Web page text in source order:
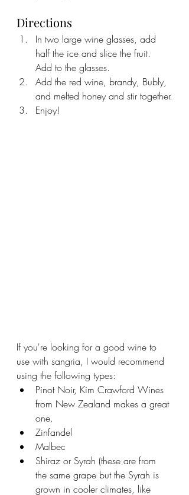
Directions
In two large wine glasses, add
half the ice and slice the fruit.
Add to the glasses.
Add the red wine, brandy, Bubly,
and melted honey and stir together.
Enjoy!
If you're looking for a good wine to
use with sangria, I would recommend
using the following types:
Pinot Noir, Kim Crawford Wines
from New Zealand makes a great
one.
Zinfandel
Malbec
Shiraz or Syrah (these are from
the same grape but the Syrah is
grown in cooler climates, like